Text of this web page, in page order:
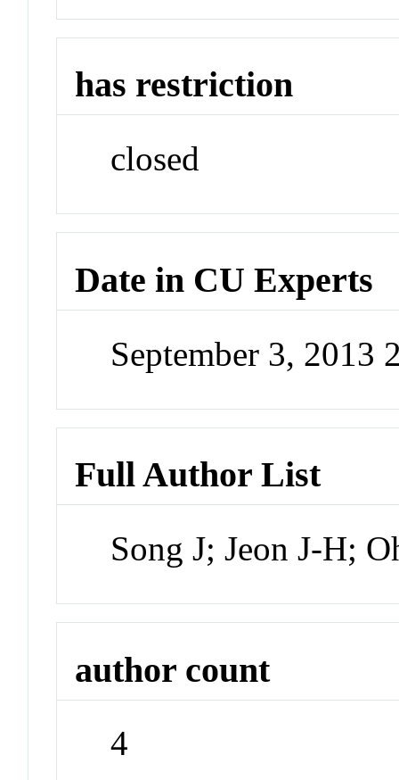
has restriction
closed
Date in CU Experts
September 3, 2013
Full Author List
Song J; Jeon J-H;
author count
4